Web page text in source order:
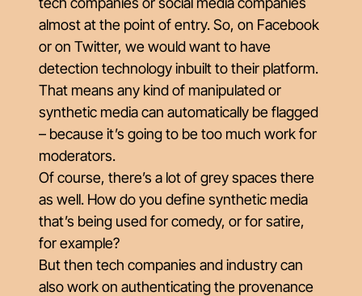
almost at the point of entry. So, on Facebook
or on Twitter, we would want to have
detection technology inbuilt to their platform.
That means any kind of manipulated or
synthetic media can automatically be flagged
– because it’s going to be too much work for
moderators.
Of course, there’s a lot of grey spaces there
as well. How do you define synthetic media
that’s being used for comedy, or for satire,
for example?
But then tech companies and industry can
also work on authenticating the provenance